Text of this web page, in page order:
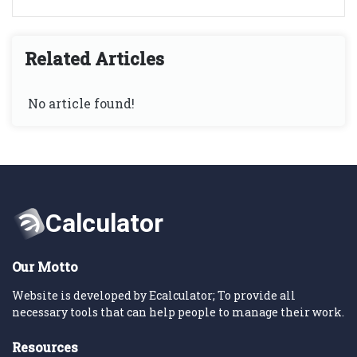
Related Articles
No article found!
Our Motto
Website is developed by Ecalculator; To provide all
necessary tools that can help people to manage their work.
Resources